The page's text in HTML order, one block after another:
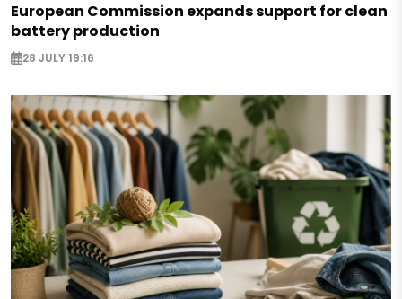
European Commission expands support for clean
battery production
28 JULY 19:16